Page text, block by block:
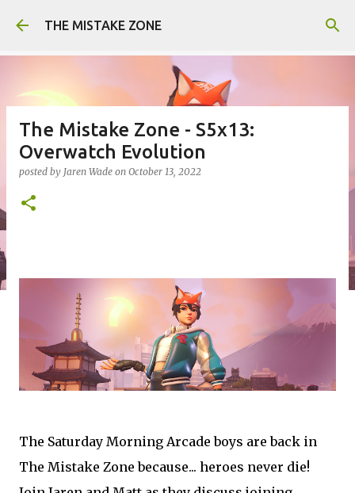
Skip to main content
THE MISTAKE ZONE
The Mistake Zone - S5x13:
Overwatch Evolution
posted by Jaren Wade on October 13, 2022
The Saturday Morning Arcade boys are back in
The Mistake Zone because... heroes never die!